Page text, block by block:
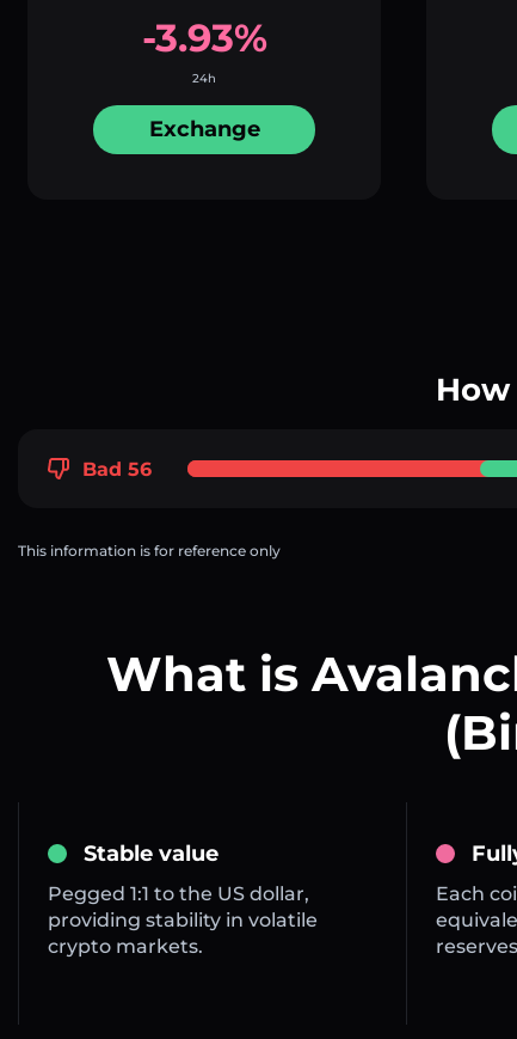
-3.93%
24h
Exchange
Bad 56
This information is for reference only
What is
Stable value
Pegged 1:1 to the US dollar,
providing stability in volatile
crypto markets.
Each